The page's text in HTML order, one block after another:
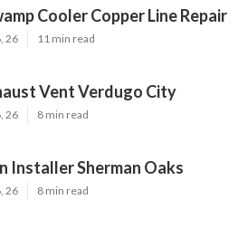
Cooler Copper Line Repair
26 11 min read
Vent Verdugo City
26 8 min read
Installer Sherman Oaks
26 8 min read